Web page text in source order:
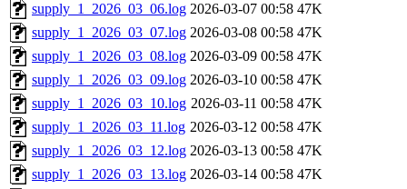
supply_1_2026_03_06.log 2026-03-07 00:58 47K
supply_1_2026_03_07.log 2026-03-08 00:58 47K
supply_1_2026_03_08.log 2026-03-09 00:58 47K
supply_1_2026_03_09.log 2026-03-10 00:58 47K
supply_1_2026_03_10.log 2026-03-11 00:58 47K
supply_1_2026_03_11.log 2026-03-12 00:58 47K
supply_1_2026_03_12.log 2026-03-13 00:58 47K
supply_1_2026_03_13.log 2026-03-14 00:58 47K